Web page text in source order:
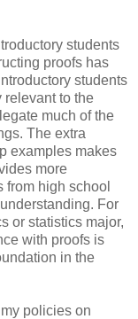
students
proofs has
students
relevant to the
much of the
The extra
examples makes
more
from high school
For
or statistics major,
with proofs is
in the
policies on